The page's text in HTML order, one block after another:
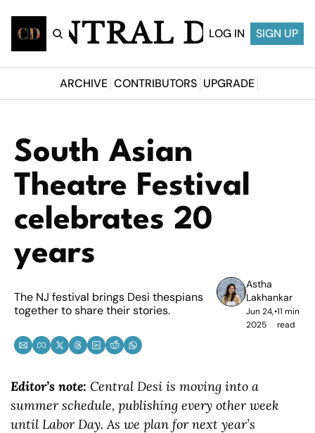
CENTRAL DESI
LOG IN SIGN UP
ARCHIVE CONTRIBUTORS UPGRADE
South Asian
Theatre Festival
celebrates 20
years
The NJ festival brings Desi thespians
together to share their stories.
Astha
Lakhankar
Jun 24,
2025
•11 min
read
Editor’s note: Central Desi is moving into a
summer schedule, publishing every other week
until Labor Day. As we plan for next year’s